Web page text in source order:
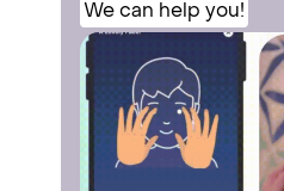
We can help you!